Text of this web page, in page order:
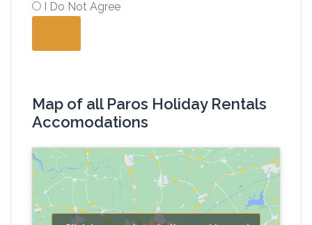
I Do Not Agree
Map of all Paros Holiday Rentals
Accomodations